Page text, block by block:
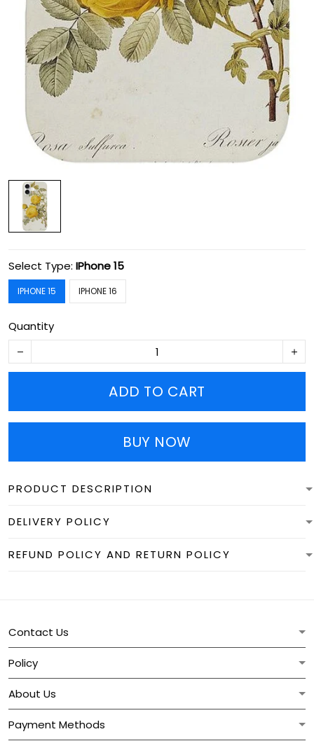
Select Type: IPhone 15
IPHONE 15 IPHONE 16
Quantity
ADD TO CART
BUY NOW
PRODUCT DESCRIPTION
DELIVERY POLICY
REFUND POLICY AND RETURN POLICY
Contact Us
Policy
About Us
Payment Methods